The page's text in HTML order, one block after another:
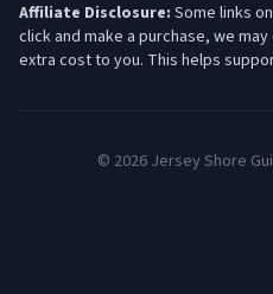
Affiliate Disclosure: Some links
click and make a purchase, we
extra cost to you. This helps
© 2026 Jersey Shore